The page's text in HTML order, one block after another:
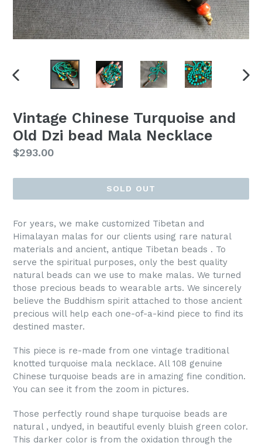
PREVIOUS
Vintage Chinese Turquoise and
Old Dzi bead Mala Necklace
Regular
$293.00
SOLD OUT
For years, we make customized Tibetan and
Himalayan malas for our clients using rare natural
materials and ancient, antique Tibetan beads . To
serve the spiritual purposes, only the best quality
natural beads can we use to make malas. We turned
those precious beads to wearable arts. We sincerely
believe the Buddhism spirit attached to those ancient
precious will help each one-of-a-kind piece to find its
destined master.
This piece is re-made from one vintage traditional
knotted turquoise mala necklace. All 108 genuine
Chinese turquoise beads are in amazing fine condition.
You can see it from the zoom in pictures.
Those perfectly round shape turquoise beads are
natural , undyed, in beautiful evenly bluish green color.
This darker color is from the oxidation through the